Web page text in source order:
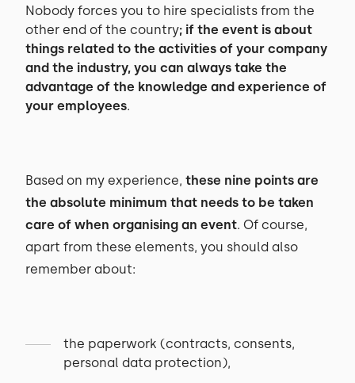
Nobody forces you to hire specialists from the
other end of the country; if the event is about
things related to the activities of your company
and the industry, you can always take the
advantage of the knowledge and experience of
your employees.
Based on my experience, these nine points are
the absolute minimum that needs to be taken
care of when organising an event. Of course,
apart from these elements, you should also
remember about:
the paperwork (contracts, consents,
personal data protection),